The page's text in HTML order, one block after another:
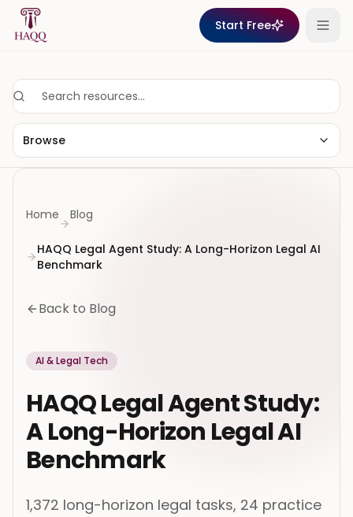
Skip to content
Start Free
Browse
Home Blog
HAQQ Legal Agent Study: A Long-Horizon Legal AI
Benchmark
Back to Blog
AI & Legal Tech
HAQQ Legal Agent Study:
A Long-Horizon Legal AI
Benchmark
1,372 long-horizon legal tasks, 24 practice